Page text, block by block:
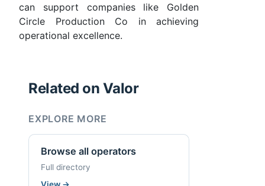
can support companies like Golden
Circle Production Co in achieving
operational excellence.
Related on Valor
EXPLORE MORE
Browse all operators
Full directory